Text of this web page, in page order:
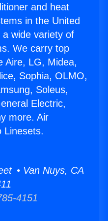
and heat
in the United
wide variety of
We carry top
Aire, LG, Midea,
Sophia, OLMO,
Soleus,
Electric,
more. Air
Linesets.
• Van Nuys, CA
4151